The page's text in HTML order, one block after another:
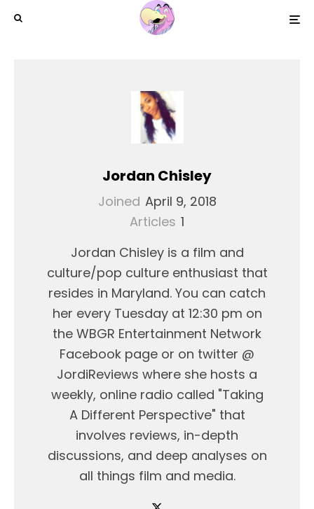
Jordan Chisley
Joined April 9, 2018
Articles 1
Jordan Chisley is a film and
culture/pop culture enthusiast that
resides in Maryland. You can catch
her every Tuesday at 12:30 pm on
the WBGR Entertainment Network
Facebook page or on twitter @
JordiReviews where she hosts a
weekly, online radio called "Taking
A Different Perspective" that
involves reviews, in-depth
discussions, and deep analyses on
all things film and media.